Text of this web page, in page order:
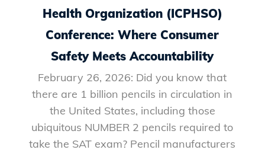
Health Organization (ICPHSO)
Conference: Where Consumer
Safety Meets Accountability
February 26, 2026: Did you know that
there are 1 billion pencils in circulation in
the United States, including those
ubiquitous NUMBER 2 pencils required to
take the SAT exam? Pencil manufacturers